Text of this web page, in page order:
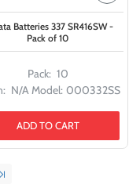
Pack: 10
N/AModel: 000332SS
Batteries 337 SR416SW -
Pack of 10
ADD TO CART